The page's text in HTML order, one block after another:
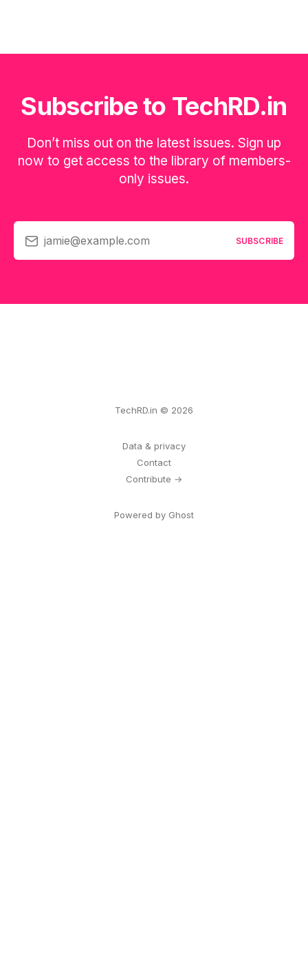
Subscribe to TechRD.in
Don’t miss out on the latest issues. Sign up
now to get access to the library of members-
only issues.
jamie@example.com SUBSCRIBE
TechRD.in © 2026
Data & privacy
Contact
Contribute →
Powered by Ghost